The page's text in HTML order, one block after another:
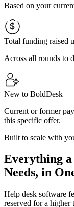
Based on your
Total funding raised
Across all rounds to
New to BoldDesk
Current or former
this specific offer.
Built to scale with
Everything
Needs, in
Help desk software
reserved for a higher